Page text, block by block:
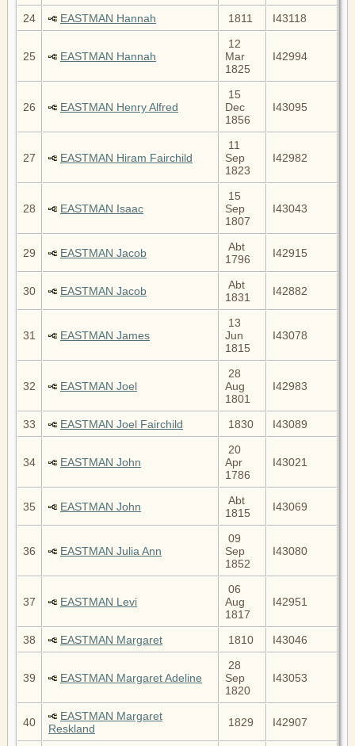
24 EASTMAN Hannah 1811 I43118
25 EASTMAN Hannah
12
Mar
1825
I42994
26 EASTMAN Henry Alfred
15
Dec
1856
I43095
27 EASTMAN Hiram Fairchild
11
Sep
1823
I42982
28 EASTMAN Isaac
15
Sep
1807
I43043
29 EASTMAN Jacob
Abt
1796
I42915
30 EASTMAN Jacob
Abt
1831
I42882
31 EASTMAN James
13
Jun
1815
I43078
32 EASTMAN Joel
28
Aug
1801
I42983
33 EASTMAN Joel Fairchild 1830 I43089
34 EASTMAN John
20
Apr
1786
I43021
35 EASTMAN John
Abt
1815
I43069
36 EASTMAN Julia Ann
09
Sep
1852
I43080
37 EASTMAN Levi
06
Aug
1817
I42951
38 EASTMAN Margaret 1810 I43046
39 EASTMAN Margaret Adeline
28
Sep
1820
I43053
40
EASTMAN Margaret
Reskland
1829 I42907